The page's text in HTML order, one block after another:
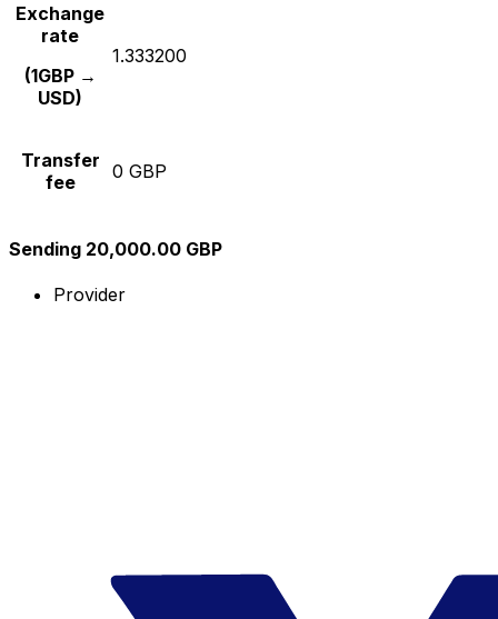
Exchange
rate
(1GBP →
USD)
1.333200
Transfer
fee
0 GBP
Sending 20,000.00 GBP
Provider